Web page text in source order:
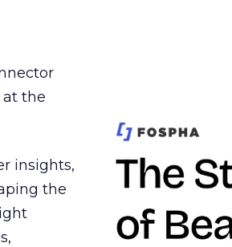
at the
insights,
the